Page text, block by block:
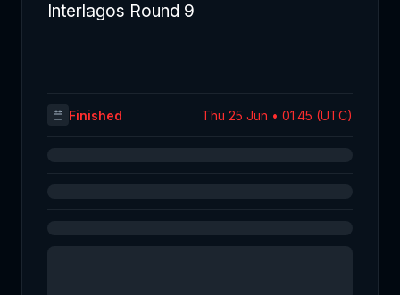
Interlagos Round 9
Finished Thu 25 Jun • 01:45 (UTC)